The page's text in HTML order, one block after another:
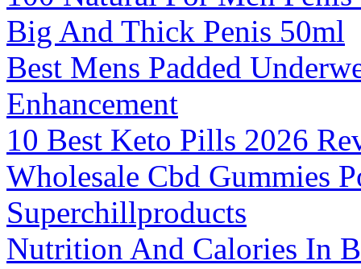
Big And Thick Penis 50ml
Best Mens Padded
Enhancement
10 Best Keto Pills 2026
Wholesale Cbd Gummies
Superchillproducts
Nutrition And Calories In